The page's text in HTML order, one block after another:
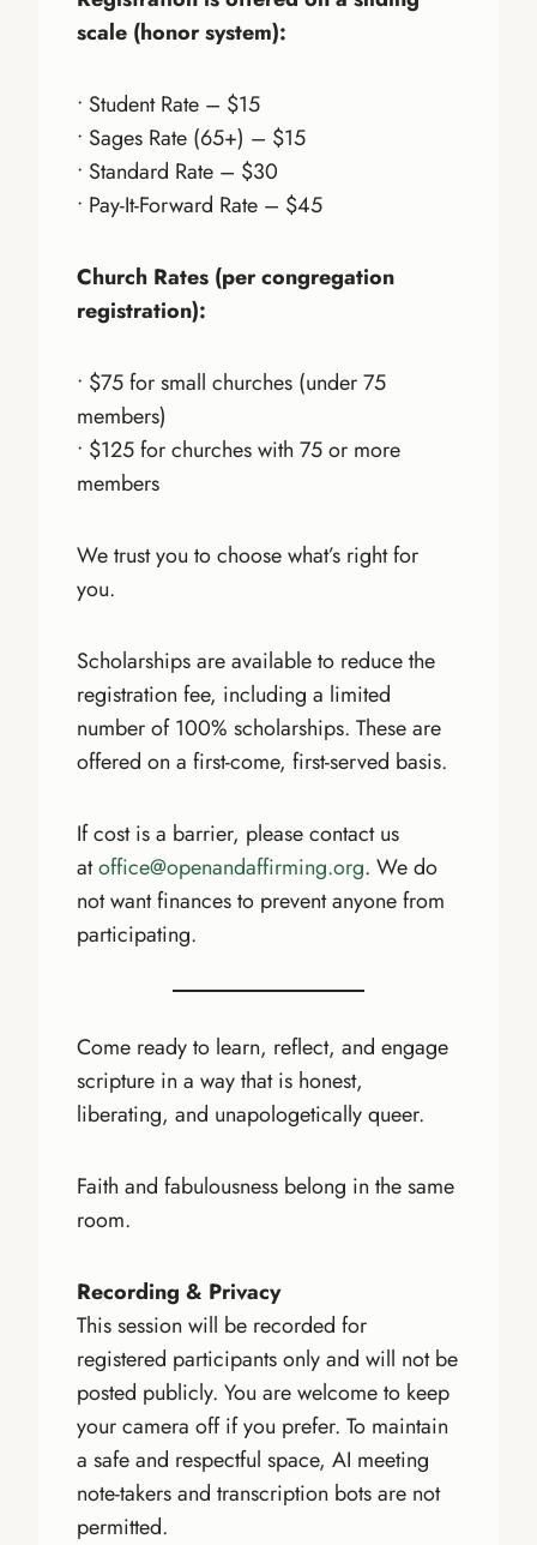
scale (honor system):
• Student Rate – $15
• Sages Rate (65+) – $15
• Standard Rate – $30
• Pay-It-Forward Rate – $45
Church Rates (per congregation
registration):
• $75 for small churches (under 75
members)
• $125 for churches with 75 or more
members
We trust you to choose what’s right for
you.
Scholarships are available to reduce the
registration fee, including a limited
number of 100% scholarships. These are
offered on a first-come, first-served basis.
If cost is a barrier, please contact us
atoffice@openandaffirming.org. We do
not want finances to prevent anyone from
participating.
Come ready to learn, reflect, and engage
scripture in a way that is honest,
liberating, and unapologetically queer.
Faith and fabulousness belong in the same
room.
Recording & Privacy
This session will be recorded for
registered participants only and will not be
posted publicly. You are welcome to keep
your camera off if you prefer. To maintain
a safe and respectful space, AI meeting
note-takers and transcription bots are not
permitted.